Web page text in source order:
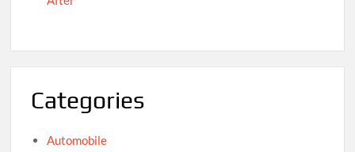
Categories
Automobile